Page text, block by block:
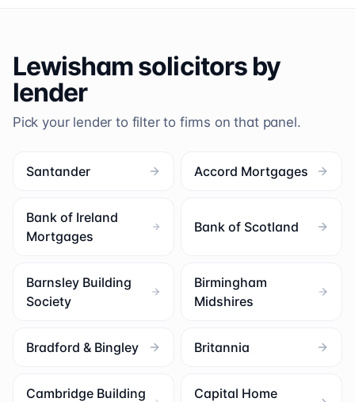
Lewishamsolicitors by
lender
Pick your lender to filter to firms on that panel.
Santander Accord Mortgages
Bank of Ireland
Mortgages
Bank of Scotland
Barnsley Building
Society
Birmingham
Midshires
Bradford & Bingley Britannia
Cambridge Building Capital Home